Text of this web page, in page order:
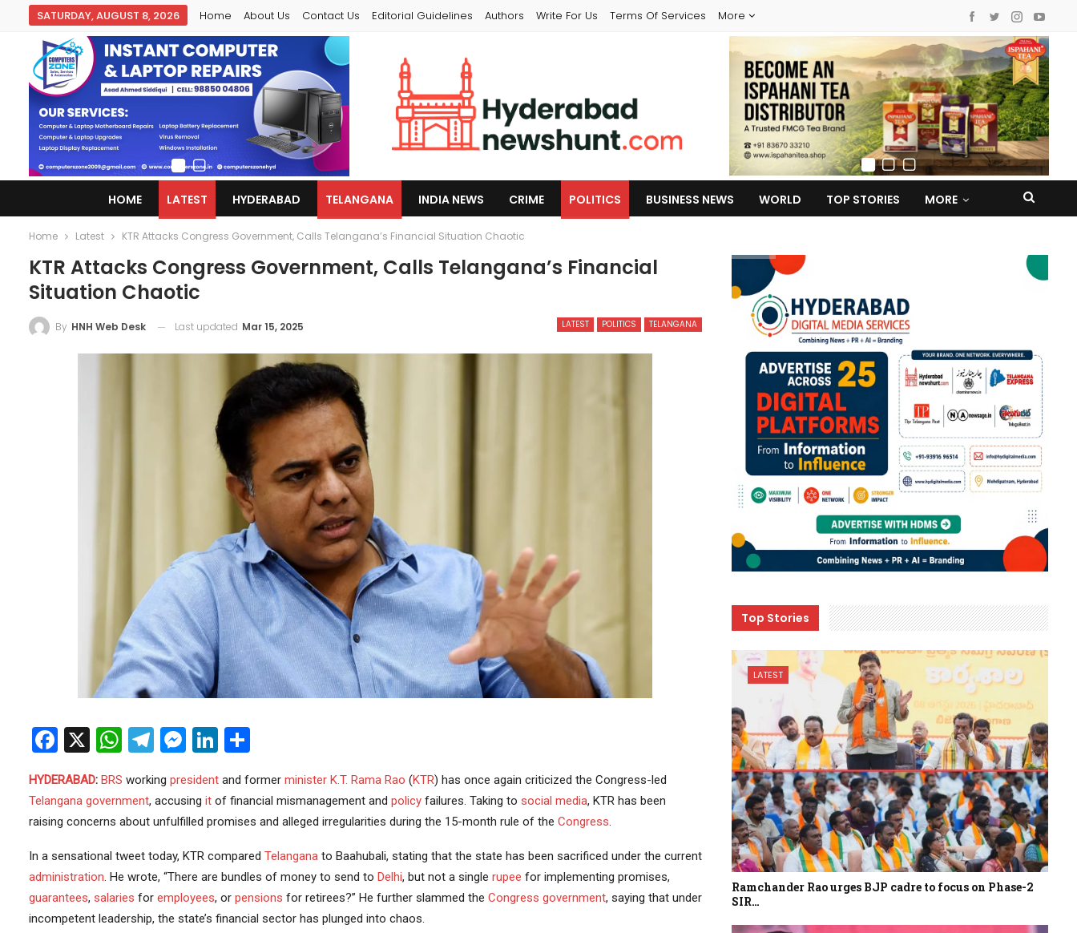
SATURDAY, AUGUST 8, 2026 Home About Us Contact Us Editorial Guidelines Authors Write For Us Terms Of Services More
HOME LATEST HYDERABAD TELANGANA INDIA NEWS CRIME POLITICS BUSINESS NEWS WORLD TOP STORIES MORE
Home Latest KTR Attacks Congress Government, Calls Telangana’s Financial Situation Chaotic
KTR Attacks Congress Government, Calls Telangana’s Financial
Situation Chaotic
LATEST POLITICS TELANGANA
By HNH Web Desk Last updated Mar 15, 2025
Facebook
X WhatsApp
Telegram
Messenger
LinkedIn
HYDERABAD: BRS working presidentand former minister K.T. Rama Rao (KTR) has once again criticized the Congress-led
Telangana government, accusing itof financial mismanagement and policyfailures. Taking to social media, KTR has been
raising concerns about unfulfilled promises and alleged irregularities during the 15-month rule of the Congress.
In a sensational tweet today, KTR compared Telanganato Baahubali, stating that the state has been sacrificed under the current
administration. He wrote, “There are bundles of money to send to Delhi, but not a single rupee for implementing promises,
guarantees, salaries for employees, or pensions for retirees?” He further slammed the Congress government, saying that under
incompetent leadership, the state’s financial sector has plunged into chaos.
Top Stories
LATEST
Ramchander Rao urges BJP cadre to focus on Phase-2
SIR…